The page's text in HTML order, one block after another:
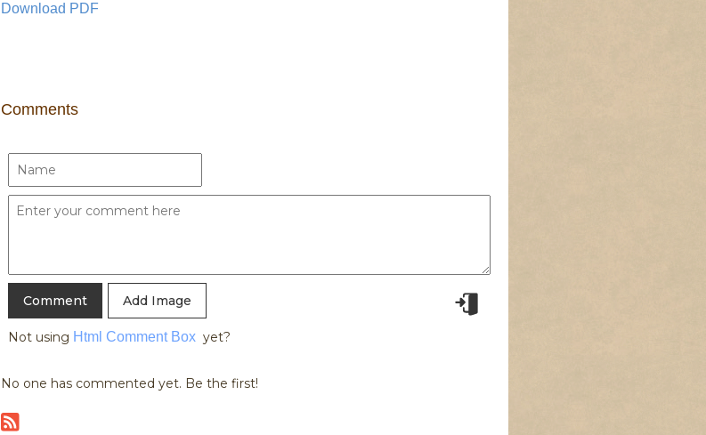
Download PDF
Comments
Add Image
Not using Html Comment Box yet?
No one has commented yet. Be the first!